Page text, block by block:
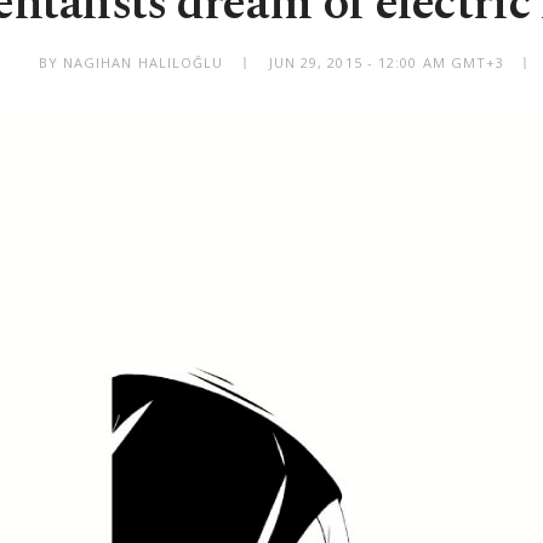
BY NAGIHAN HALILOĞLU JUN 29, 2015 - 12:00 AM GMT+3